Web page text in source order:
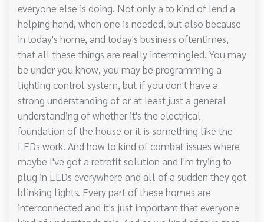
everyone else is doing. Not only a to kind of lend a
helping hand, when one is needed, but also because
in today's home, and today's business oftentimes,
that all these things are really intermingled. You may
be under you know, you may be programming a
lighting control system, but if you don't have a
strong understanding of or at least just a general
understanding of whether it's the electrical
foundation of the house or it is something like the
LEDs work. And how to kind of combat issues where
maybe I've got a retrofit solution and I'm trying to
plug in LEDs everywhere and all of a sudden they got
blinking lights. Every part of these homes are
interconnected and it's just important that everyone